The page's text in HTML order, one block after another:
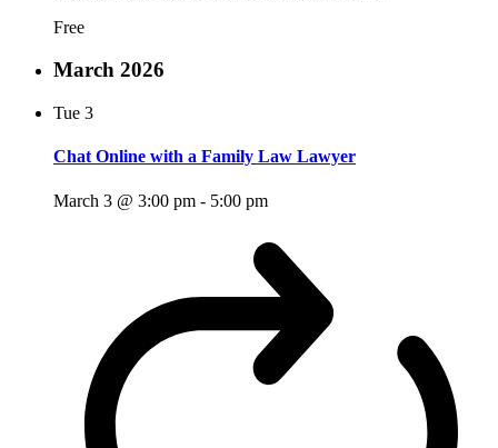
Free
March 2026
Tue 3
Chat Online with a Family Law Lawyer
March 3 @ 3:00 pm - 5:00 pm